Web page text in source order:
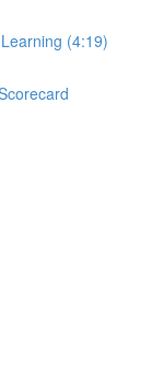
(4:19)